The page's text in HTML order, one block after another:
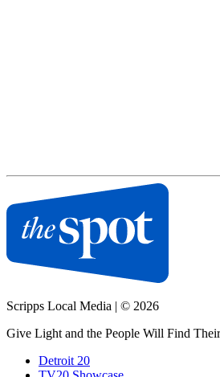
Scripps Local Media | © 2026
Give Light and the People Will Find
Detroit 20